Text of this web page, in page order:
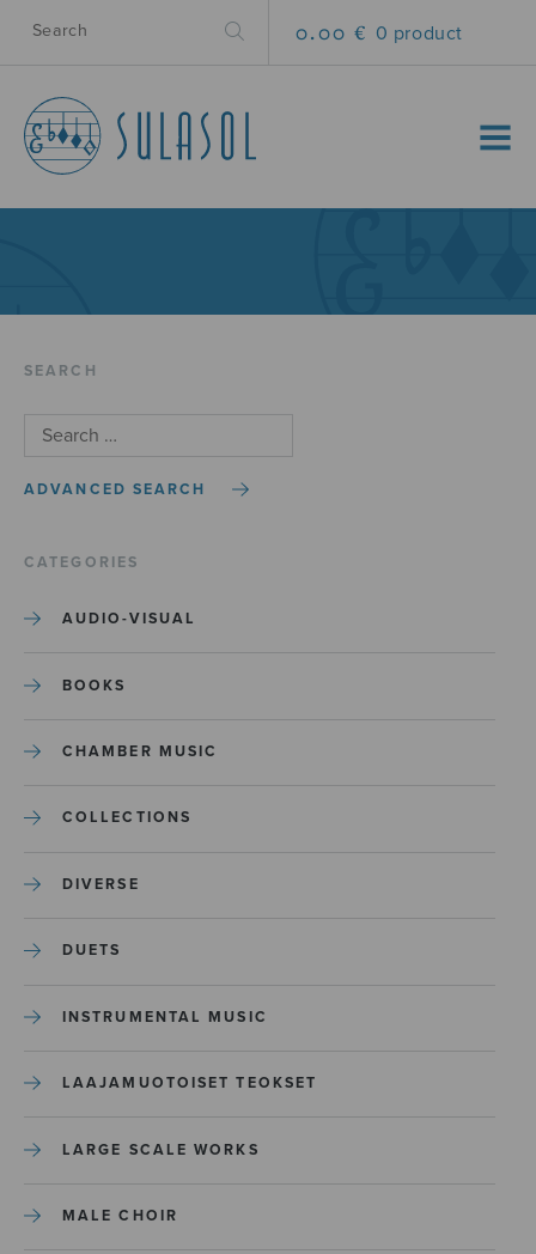
0.00 € 0 product
MENU
SEARCH
ADVANCED SEARCH
CATEGORIES
AUDIO-VISUAL
BOOKS
CHAMBER MUSIC
COLLECTIONS
DIVERSE
DUETS
INSTRUMENTAL MUSIC
LAAJAMUOTOISET TEOKSET
LARGE SCALE WORKS
MALE CHOIR